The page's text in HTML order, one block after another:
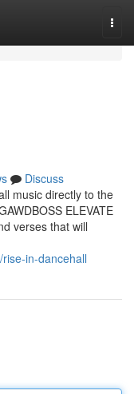
Discuss
music directly to the
ELEVATE
verses that will
in-dancehall